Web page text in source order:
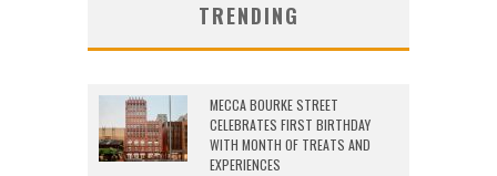
TRENDING
MECCA BOURKE STREET
CELEBRATES FIRST BIRTHDAY
WITH MONTH OF TREATS AND
EXPERIENCES